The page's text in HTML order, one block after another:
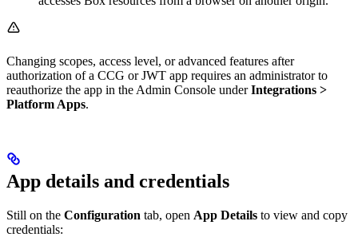
Changing scopes, access level, or advanced features after
authorization of a CCG or JWT app requires an administrator to
reauthorize the app in the Admin Console underIntegrations >
Platform Apps.
App details and credentials
Still on the Configuration tab, open App Details to view and copy
credentials: